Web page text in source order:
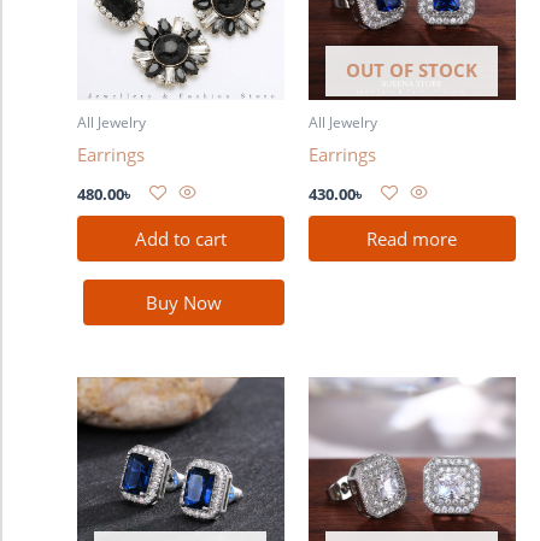
All Jewelry
Earrings
480.00৳
Add to cart
Buy Now
OUT OF STOCK
All Jewelry
Earrings
430.00৳
Read more